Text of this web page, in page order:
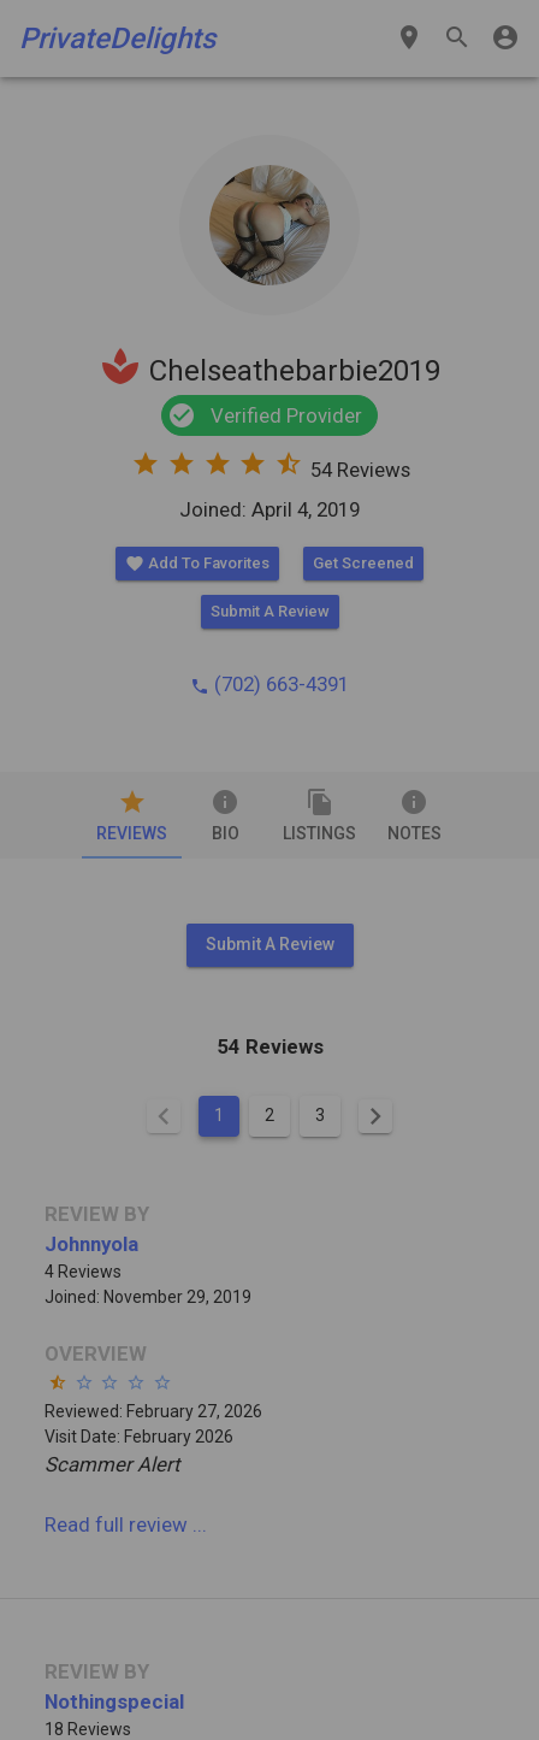
PrivateDelights place search account_circle
spa Chelseathebarbie2019
check_circle Verified Provider
star star star star star_half 54 Reviews
Joined: April 4, 2019
favorite Add To Favorites Get Screened
Submit A Review
phone (702) 663-4391
REVIEWS
star
BIO
info
LISTINGS
file_copy
NOTES
info
Submit A Review
54 Reviews
chevron_left 1 2 3 chevron_right
REVIEW BY
Johnnyola
4 Reviews
Joined: November 29, 2019
OVERVIEW
star_half star_border star_border star_border
star_border
Reviewed: February 27, 2026
Visit Date: February 2026
Scammer Alert
Read full review
REVIEW BY
Nothingspecial
18 Reviews